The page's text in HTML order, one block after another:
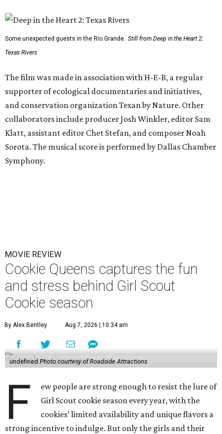
Some unexpected guests in the Rio Grande. Still from Deep in the Heart 2:
Texas Rivers
The film was made in association with H-E-B, a regular
supporter of ecological documentaries and initiatives,
and conservation organization Texan by Nature. Other
collaborators include producer Josh Winkler, editor Sam
Klatt, assistant editor Chet Stefan, and composer Noah
Sorota. The musical score is performed by Dallas Chamber
Symphony.
MOVIE REVIEW
Cookie Queens captures the fun
and stress behind Girl Scout
Cookie season
By Alex Bentley Aug 7, 2026 | 10:34 am
undefined Photo courtesy of Roadside Attractions
F
ew people are strong enough to resist the lure of
Girl Scout cookie season every year, with the
cookies’ limited availability and unique flavors a
strong incentive to indulge. But only the girls and their